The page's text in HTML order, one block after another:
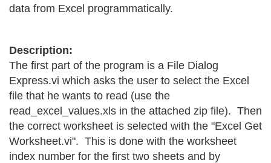
data from Excel programmatically.
Description:
The first part of the program is a File Dialog
Express.vi which asks the user to select the Excel
file that he wants to read (use the
read_excel_values.xls in the attached zip file). Then
the correct worksheet is selected with the "Excel Get
Worksheet.vi". This is done with the worksheet
index number for the first two sheets and by